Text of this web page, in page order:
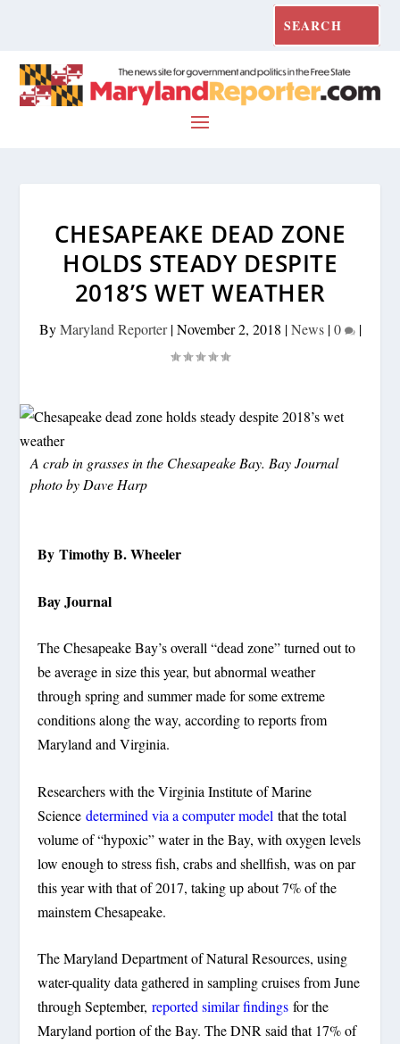
CHESAPEAKE DEAD ZONE
HOLDS STEADY DESPITE
2018’S WET WEATHER
ByMaryland Reporter|November 2, 2018 |News|0 |
A crab in grasses in the Chesapeake Bay. Bay Journal
photo by Dave Harp
By Timothy B. Wheeler
Bay Journal
The Chesapeake Bay’s overall “dead zone” turned out to
be average in size this year, but abnormal weather
through spring and summer made for some extreme
conditions along the way, according to reports from
Maryland and Virginia.
Researchers with the Virginia Institute of Marine
Sciencedetermined via a computer model that the total
volume of “hypoxic” water in the Bay, with oxygen levels
low enough to stress fish, crabs and shellfish, was on par
this year with that of 2017, taking up about 7% of the
mainstem Chesapeake.
The Maryland Department of Natural Resources, using
water-quality data gathered in sampling cruises from June
through September,reported similar findings for the
Maryland portion of the Bay. The DNR said that 17% of